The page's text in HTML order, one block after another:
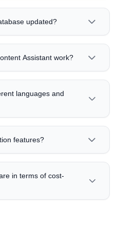
updated?
Assistant work?
languages and
features?
in terms of cost-